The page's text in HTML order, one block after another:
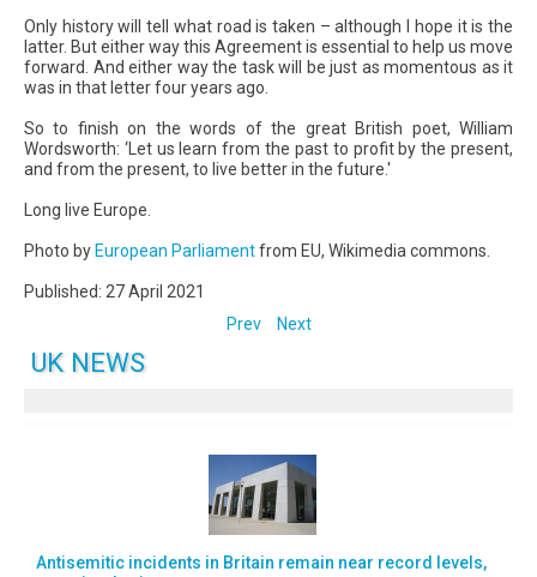
Only history will tell what road is taken – although I hope it is the
latter. But either way this Agreement is essential to help us move
forward. And either way the task will be just as momentous as it
was in that letter four years ago.
So to finish on the words of the great British poet, William
Wordsworth: ‘Let us learn from the past to profit by the present,
and from the present, to live better in the future.'
Long live Europe.
Photo byEuropean Parliamentfrom EU, Wikimedia commons.
Published: 27 April 2021
Prev
Next
UK NEWS
Antisemitic incidents in Britain remain near record levels,